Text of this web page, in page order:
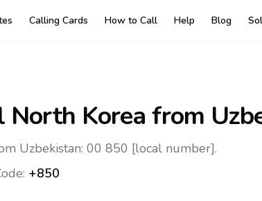
Calling Cards How to Call Help Blog
North Korea from
Uzbekistan: 00 850 [local number].
+850